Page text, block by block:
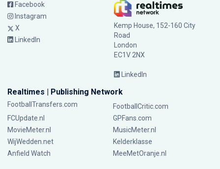
Facebook
Instagram
X
LinkedIn
Kemp House, 152-160 City
Road
London
EC1V 2NX
LinkedIn
Realtimes | Publishing Network
FootballTransfers.com
FootballCritic.com
FCUpdate.nl
GPFans.com
MovieMeter.nl
MusicMeter.nl
WijWedden.net
Kelderklasse
Anfield Watch
MeeMetOranje.nl